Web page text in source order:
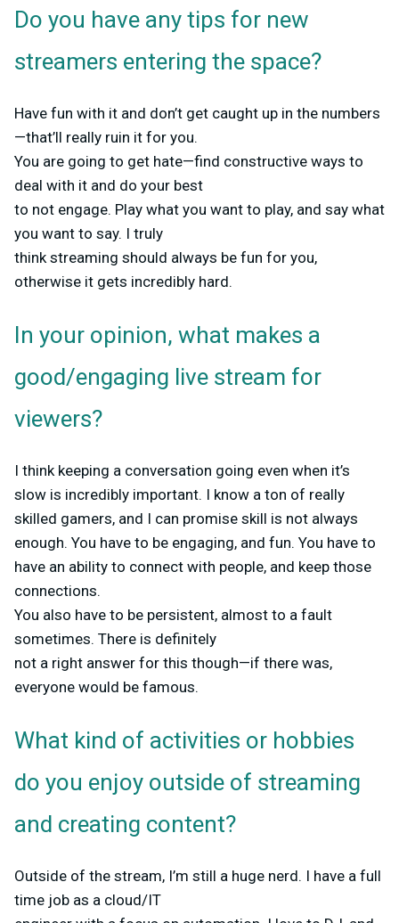
Do you have any tips for new
streamers entering the space?
Have fun with it and don’t get caught up in the numbers
—that’ll really ruin it for you.
You are going to get hate—find constructive ways to
deal with it and do your best
to not engage. Play what you want to play, and say what
you want to say. I truly
think streaming should always be fun for you,
otherwise it gets incredibly hard.
In your opinion, what makes a
good/engaging live stream for
viewers?
I think keeping a conversation going even when it’s
slow is incredibly important. I know a ton of really
skilled gamers, and I can promise skill is not always
enough. You have to be engaging, and fun. You have to
have an ability to connect with people, and keep those
connections.
You also have to be persistent, almost to a fault
sometimes. There is definitely
not a right answer for this though—if there was,
everyone would be famous.
What kind of activities or hobbies
do you enjoy outside of streaming
and creating content?
Outside of the stream, I’m still a huge nerd. I have a full
time job as a cloud/IT